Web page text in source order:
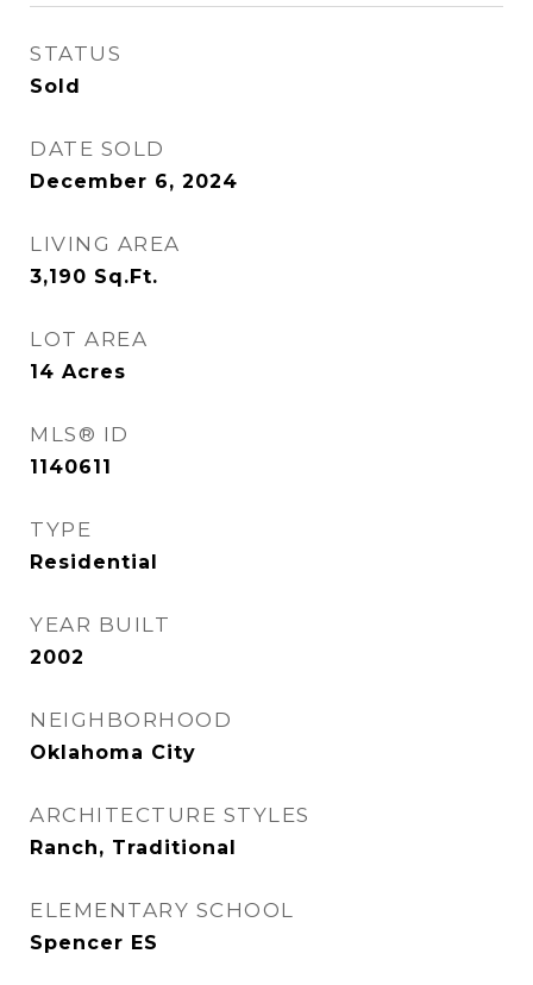
STATUS
Sold
DATE SOLD
December 6, 2024
LIVING AREA
3,190 Sq.Ft.
LOT AREA
14 Acres
MLS® ID
1140611
TYPE
Residential
YEAR BUILT
2002
NEIGHBORHOOD
Oklahoma City
ARCHITECTURE STYLES
Ranch, Traditional
ELEMENTARY SCHOOL
Spencer ES